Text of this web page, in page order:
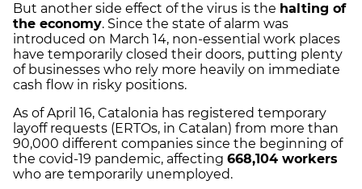
But another side effect of the virus is the halting of
the economy. Since the state of alarm was
introduced on March 14, non-essential work places
have temporarily closed their doors, putting plenty
of businesses who rely more heavily on immediate
cash flow in risky positions.
As of April 16, Catalonia has registered temporary
layoff requests (ERTOs, in Catalan) from more than
90,000 different companies since the beginning of
the covid-19 pandemic, affecting 668,104 workers
who are temporarily unemployed.